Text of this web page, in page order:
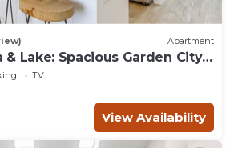
Apartment
& Lake: Spacious Garden City
TV
View Availability